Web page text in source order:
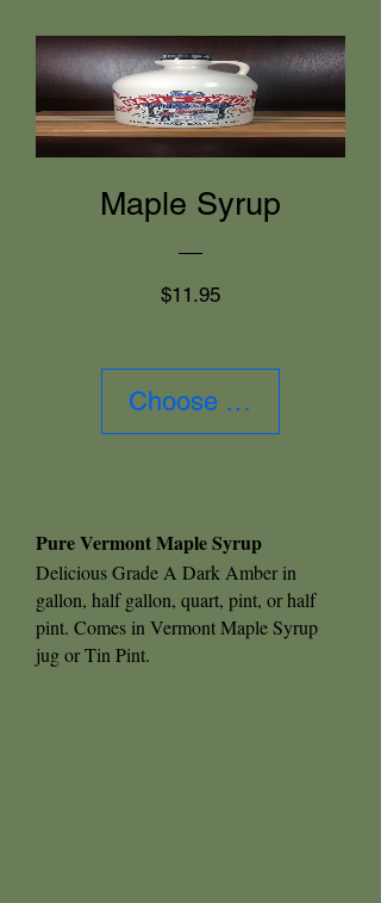
Maple Syrup
$11.95Price
Choose Size
Pure Vermont Maple Syrup
Delicious Grade A Dark Amber in
gallon, half gallon, quart, pint, or half
pint. Comes in Vermont Maple Syrup
jug or Tin Pint.